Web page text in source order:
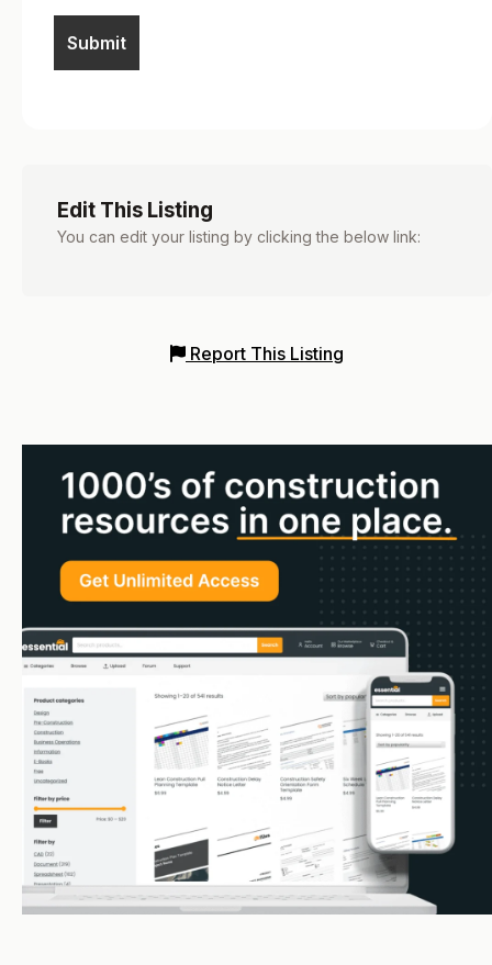
Edit This Listing
You can edit your listing by clicking the below link:
Report This Listing